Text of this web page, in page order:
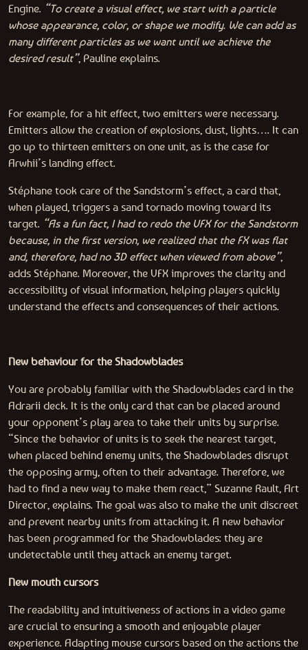
Engine. “To create a visual effect, we start with a particle
whose appearance, color, or shape we modify. We can add as
many different particles as we want until we achieve the
desired result”, Pauline explains.
For example, for a hit effect, two emitters were necessary.
Emitters allow the creation of explosions, dust, lights…. It can
go up to thirteen emitters on one unit, as is the case for
Arwhii’s landing effect.
Stéphane took care of the Sandstorm’s effect, a card that,
when played, triggers a sand tornado moving toward its
target. “As a fun fact, I had to redo the VFX for the Sandstorm
because, in the first version, we realized that the FX was flat
and, therefore, had no 3D effect when viewed from above”,
adds Stéphane. Moreover, the VFX improves the clarity and
accessibility of visual information, helping players quickly
understand the effects and consequences of their actions.
New behaviour for the Shadowblades
You are probably familiar with the Shadowblades card in the
Adrarii deck. It is the only card that can be placed around
your opponent’s play area to take their units by surprise.
“Since the behavior of units is to seek the nearest target,
when placed behind enemy units, the Shadowblades disrupt
the opposing army, often to their advantage. Therefore, we
had to find a new way to make them react,” Suzanne Rault, Art
Director, explains. The goal was also to make the unit discreet
and prevent nearby units from attacking it. A new behavior
has been programmed for the Shadowblades: they are
undetectable until they attack an enemy target.
New mouth cursors
The readability and intuitiveness of actions in a video game
are crucial to ensuring a smooth and enjoyable player
experience. Adapting mouse cursors based on the actions the